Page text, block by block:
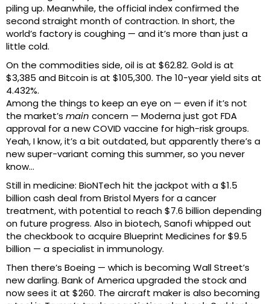
piling up. Meanwhile, the official index confirmed the
second straight month of contraction. In short, the
world’s factory is coughing — and it’s more than just a
little cold.
On the commodities side, oil is at $62.82. Gold is at
$3,385 and Bitcoin is at $105,300. The 10-year yield sits at
4.432%.
Among the things to keep an eye on — even if it’s not
the market’s main concern — Moderna just got FDA
approval for a new COVID vaccine for high-risk groups.
Yeah, I know, it’s a bit outdated, but apparently there’s a
new super-variant coming this summer, so you never
know…
Still in medicine: BioNTech hit the jackpot with a $1.5
billion cash deal from Bristol Myers for a cancer
treatment, with potential to reach $7.6 billion depending
on future progress. Also in biotech, Sanofi whipped out
the checkbook to acquire Blueprint Medicines for $9.5
billion — a specialist in immunology.
Then there’s Boeing — which is becoming Wall Street’s
new darling. Bank of America upgraded the stock and
now sees it at $260. The aircraft maker is also becoming